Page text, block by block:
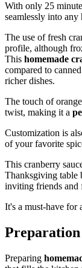
With only 25
seamlessly into any
The use of fresh
profile, although
This homemade
compared to
richer dishes.
The touch of
twist, making it a
Customization is
of your favorite
This cranberry
Thanksgiving table
inviting friends and
It's a must-have for
Preparation
Preparing